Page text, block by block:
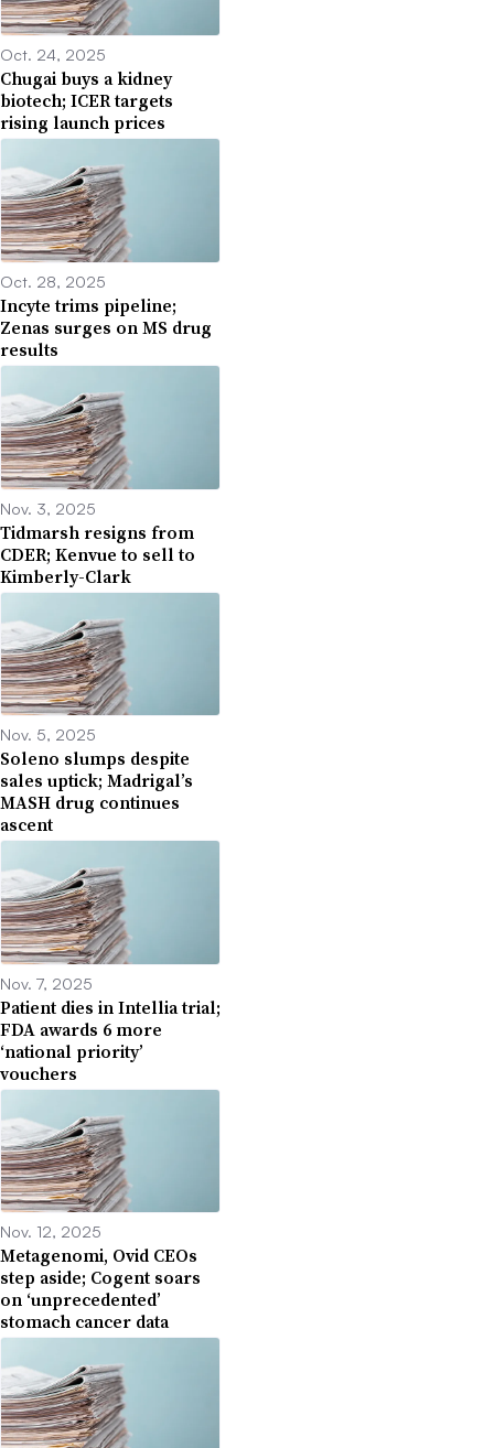
Oct. 24, 2025
Chugai buys a kidney
biotech; ICER targets
rising launch prices
Oct. 28, 2025
Incyte trims pipeline;
Zenas surges on MS drug
results
Nov. 3, 2025
Tidmarsh resigns from
CDER; Kenvue to sell to
Kimberly-Clark
Nov. 5, 2025
Soleno slumps despite
sales uptick; Madrigal’s
MASH drug continues
ascent
Nov. 7, 2025
Patient dies in Intellia trial;
FDA awards 6 more
‘national priority’
vouchers
Nov. 12, 2025
Metagenomi, Ovid CEOs
step aside; Cogent soars
on ‘unprecedented’
stomach cancer data